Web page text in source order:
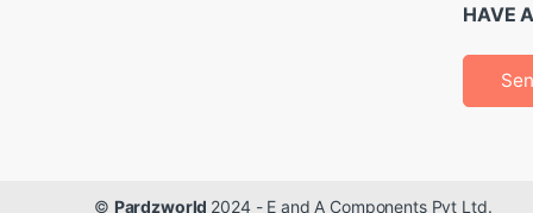
HAVE
© Pardzworld 2024 - E and A Components Pvt Ltd.